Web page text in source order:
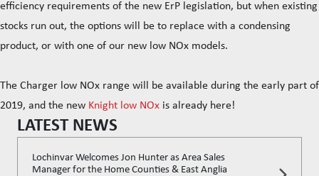
efficiency requirements of the new ErP legislation, but when existing
stocks run out, the options will be to replace with a condensing
product, or with one of our new low NOx models.
The Charger low NOx range will be available during the early part of
2019, and the new Knight low NOx is already here!
LATEST NEWS
Lochinvar Welcomes Jon Hunter as Area Sales
Manager for the Home Counties & East Anglia